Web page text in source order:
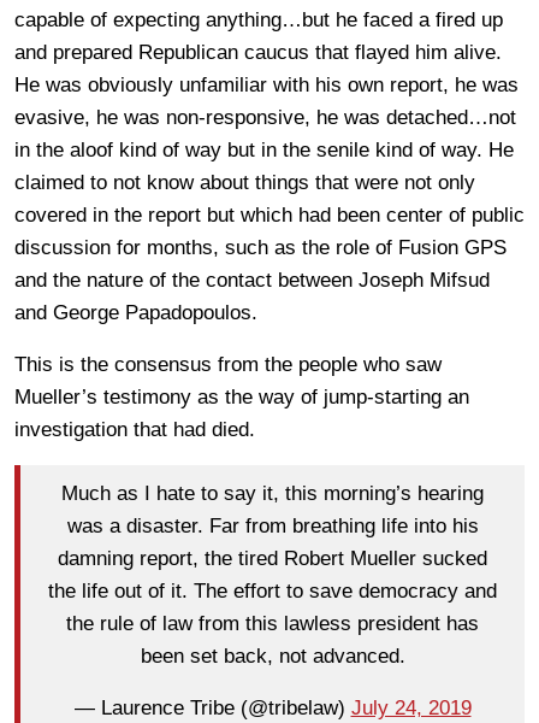
capable of expecting anything…but he faced a fired up
and prepared Republican caucus that flayed him alive.
He was obviously unfamiliar with his own report, he was
evasive, he was non-responsive, he was detached…not
in the aloof kind of way but in the senile kind of way. He
claimed to not know about things that were not only
covered in the report but which had been center of public
discussion for months, such as the role of Fusion GPS
and the nature of the contact between Joseph Mifsud
and George Papadopoulos.
This is the consensus from the people who saw
Mueller’s testimony as the way of jump-starting an
investigation that had died.
Much as I hate to say it, this morning’s hearing
was a disaster. Far from breathing life into his
damning report, the tired Robert Mueller sucked
the life out of it. The effort to save democracy and
the rule of law from this lawless president has
been set back, not advanced.
— Laurence Tribe (@tribelaw) July 24, 2019